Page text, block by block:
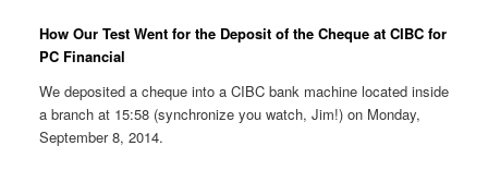
How Our Test Went for the Deposit of the Cheque at CIBC for
PC Financial
We deposited a cheque into a CIBC bank machine located inside
a branch at 15:58 (synchronize you watch, Jim!) on Monday,
September 8, 2014.